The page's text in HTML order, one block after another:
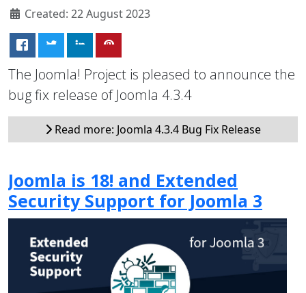
Created: 22 August 2023
The Joomla! Project is pleased to announce the
bug fix release of Joomla 4.3.4
Read more: Joomla 4.3.4 Bug Fix Release
Joomla is 18! and Extended
Security Support for Joomla 3